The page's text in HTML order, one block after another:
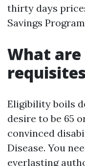
thirty days
Savings
What
Eligibility boils
desire to be 65
convinced
Disease. You
everlasting